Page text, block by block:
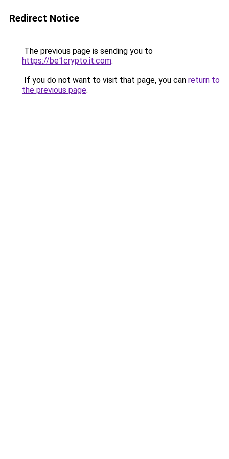
Redirect Notice
The previous page is sending you to
https://be1crypto.it.com.
If you do not want to visit that page, you can return to
the previous page.